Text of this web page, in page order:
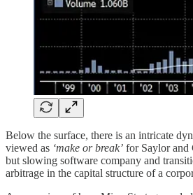
Below the surface, there is an intricate
viewed as ‘make or break’ for Saylor and
but slowing software company and
arbitrage in the capital structure of a